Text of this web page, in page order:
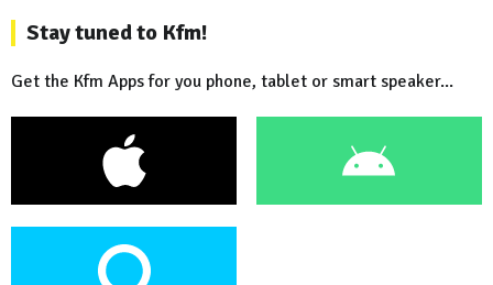
Stay tuned to Kfm!
Get the Kfm Apps for you phone, tablet or smart speaker...